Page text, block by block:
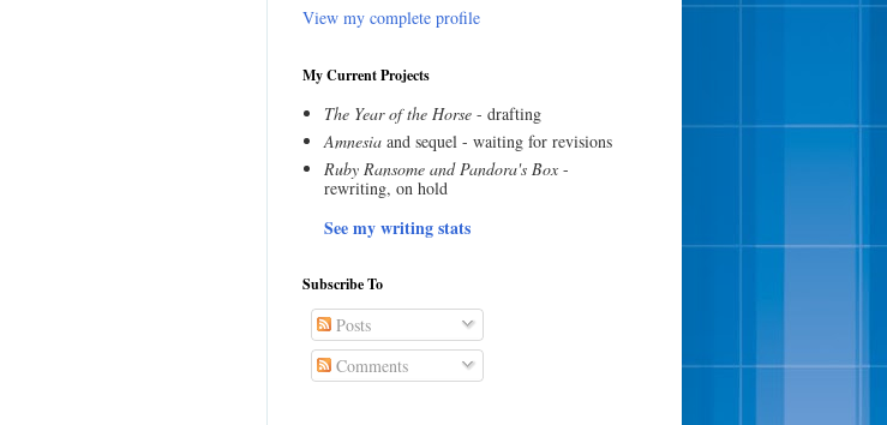
View my complete profile
My Current Projects
The Year of the Horse- drafting
Amnesiaand sequel - waiting for revisions
Ruby Ransome and Pandora's Box-
rewriting, on hold
See my writing stats
Subscribe To
Posts
Comments